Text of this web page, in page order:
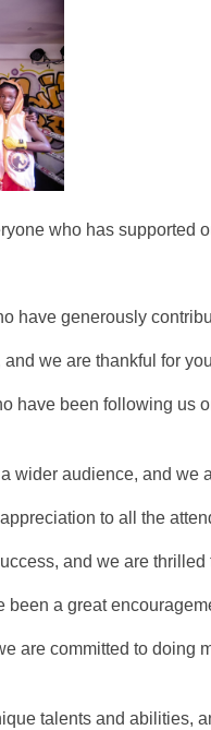
who has supported
have generously
we are thankful for
have been following us
wider audience, and we
to all the
and we are thrilled
a great
are committed to
talents and abilities,